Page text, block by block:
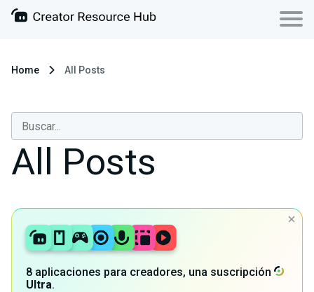
Home All Posts
All Posts
8 aplicaciones para creadores, una suscripción
Ultra.